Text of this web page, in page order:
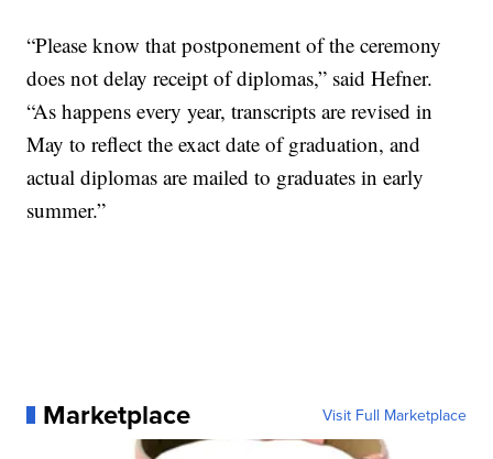
“Please know that postponement of the ceremony
does not delay receipt of diplomas,” said Hefner.
“As happens every year, transcripts are revised in
May to reflect the exact date of graduation, and
actual diplomas are mailed to graduates in early
summer.”
Marketplace Visit Full Marketplace